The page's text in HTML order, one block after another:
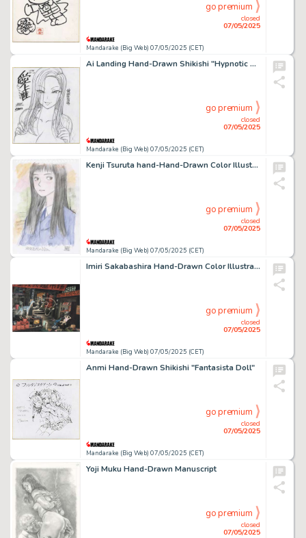
Mandarake (Big Web) 07/05/2025 (CET)
closed
07/05/2025
go premium
Ai Landing Hand-Drawn Shikishi "Hypnotic Sex Guidance"
Mandarake (Big Web) 07/05/2025 (CET)
closed
07/05/2025
go premium
Kenji Tsuruta hand-Hand-Drawn Color Illustration
Mandarake (Big Web) 07/05/2025 (CET)
closed
07/05/2025
go premium
Imiri Sakabashira Hand-Drawn Color Illustration
Mandarake (Big Web) 07/05/2025 (CET)
closed
07/05/2025
go premium
Anmi Hand-Drawn Shikishi "Fantasista Doll"
Mandarake (Big Web) 07/05/2025 (CET)
closed
07/05/2025
go premium
Yoji Muku Hand-Drawn Manuscript
closed
07/05/2025
go premium